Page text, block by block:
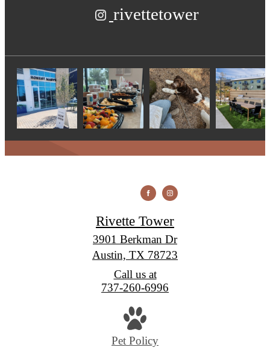
rivettetower
Rivette Tower
3901 Berkman Dr
Austin, TX 78723
Call us at
737-260-6996
Pet Policy